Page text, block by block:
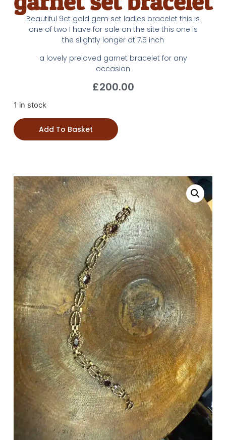
Beautiful 9ct gold gem set ladies bracelet this is
one of two I have for sale on the site this one is
the slightly longer at 7.5 inch
a lovely preloved garnet bracelet for any
occasion
£200.00
1 in stock
Add To Basket